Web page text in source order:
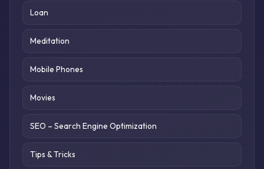
Loan
Meditation
Mobile Phones
Movies
SEO – Search Engine Optimization
Tips & Tricks